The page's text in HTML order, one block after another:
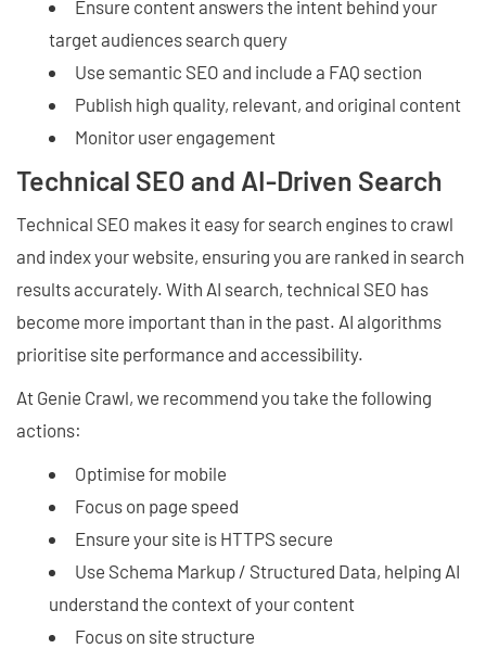
Ensure content answers the intent behind your
target audiences search query
Use semantic SEO and include a FAQ section
Publish high quality, relevant, and original content
Monitor user engagement
Technical SEO and AI-Driven Search
Technical SEO makes it easy for search engines to crawl
and index your website, ensuring you are ranked in search
results accurately. With AI search, technical SEO has
become more important than in the past. AI algorithms
prioritise site performance and accessibility.
At Genie Crawl, we recommend you take the following
actions:
Optimise for mobile
Focus on page speed
Ensure your site is HTTPS secure
Use Schema Markup / Structured Data, helping AI
understand the context of your content
Focus on site structure